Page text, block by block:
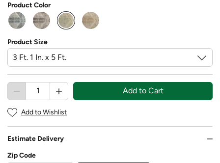
Product Color
selected
Product Size
Add to Cart
Add to Wishlist
Estimate Delivery
Zip Code